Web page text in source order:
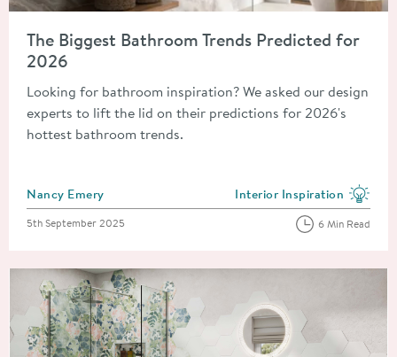
The Biggest Bathroom Trends Predicted for
2026
Looking for bathroom inspiration? We asked our design
experts to lift the lid on their predictions for 2026's
hottest bathroom trends.
Posted by
Nancy Emery View more blog posts in
Interior Inspiration
Posted on
5th September 2025 6 Min Read